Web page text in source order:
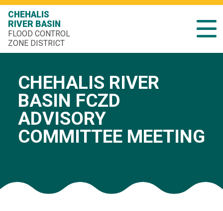
CHEHALIS
RIVER BASIN
FLOOD CONTROL
ZONE DISTRICT
CHEHALIS RIVER
BASIN FCZD
ADVISORY
COMMITTEE MEETING